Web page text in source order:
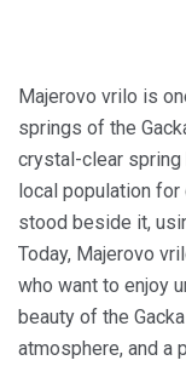
Majerovo vrilo is
springs of the
crystal-clear
local population
stood beside it,
Today, Majerovo
who want to enjoy
beauty of the
atmosphere, and a